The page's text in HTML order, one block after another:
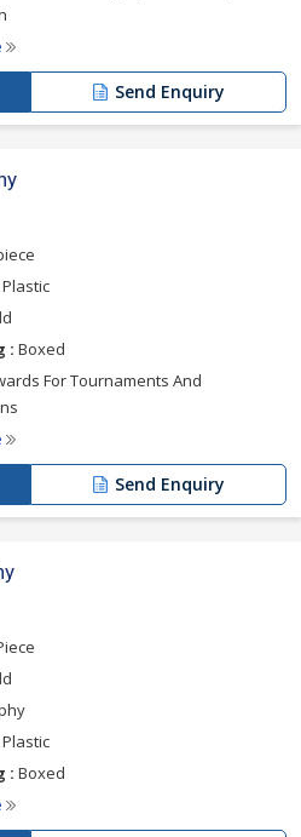
Send Enquiry
Plastic
: Boxed
For Tournaments And
Send Enquiry
Plastic
: Boxed